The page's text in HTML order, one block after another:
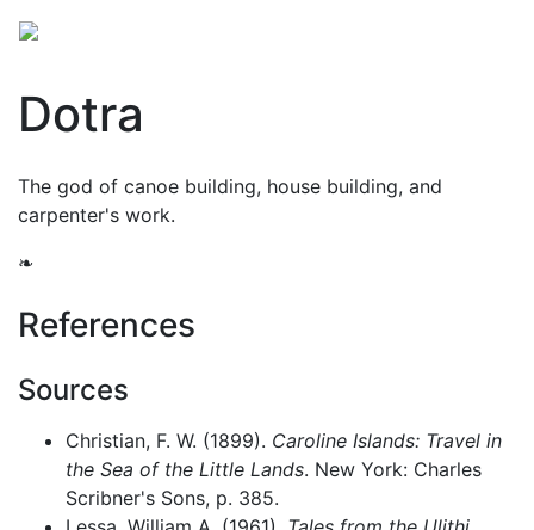
Dotra
The god of canoe building, house building, and
carpenter's work.
❧
References
Sources
Christian, F. W. (1899). Caroline Islands: Travel in
the Sea of the Little Lands. New York: Charles
Scribner's Sons, p. 385.